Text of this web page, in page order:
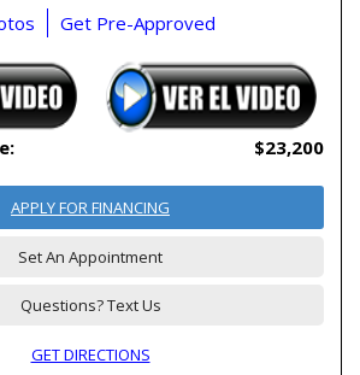
Get Pre-Approved
$23,200
APPLY FOR FINANCING
Set An Appointment
Questions? Text Us
GET DIRECTIONS